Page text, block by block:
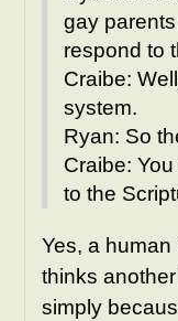
gay
respond to
Craibe:
system.
Ryan: So
Craibe:
to the
Yes, a human
thinks
simply